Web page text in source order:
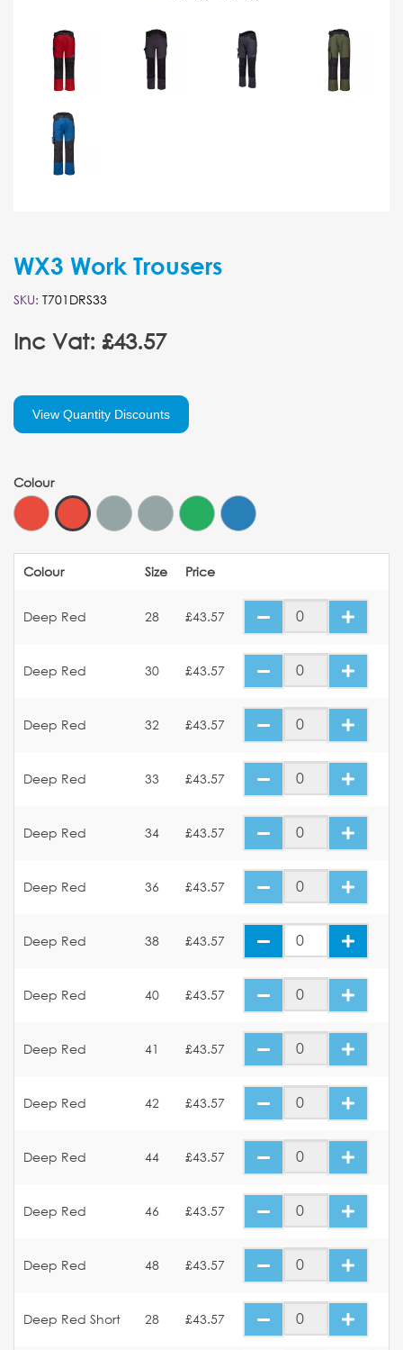
WX3 Work Trousers
SKU: T701DRS33
Inc Vat: £43.57
View Quantity Discounts
Colour
Colour Size Price
Deep Red 28 £43.57
Deep Red 30 £43.57
Deep Red 32 £43.57
Deep Red 33 £43.57
Deep Red 34 £43.57
Deep Red 36 £43.57
Deep Red 38 £43.57
Deep Red 40 £43.57
Deep Red 41 £43.57
Deep Red 42 £43.57
Deep Red 44 £43.57
Deep Red 46 £43.57
Deep Red 48 £43.57
Deep Red Short 28 £43.57